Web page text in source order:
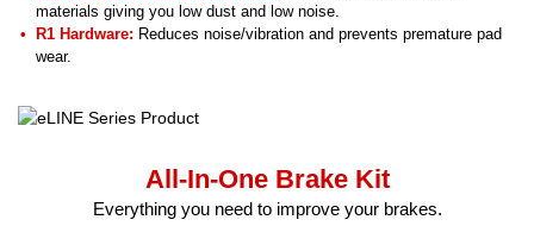
materials giving you low dust and low noise.
R1 Hardware: Reduces noise/vibration and prevents premature pad
wear.
All-In-One Brake Kit
Everything you need to improve your brakes.